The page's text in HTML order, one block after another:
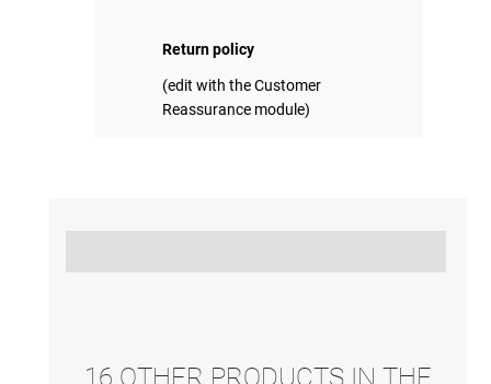
Return policy
(edit with the Customer
Reassurance module)